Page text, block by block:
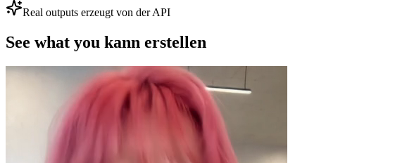
Real outputs erzeugt von der API
See what you kann erstellen